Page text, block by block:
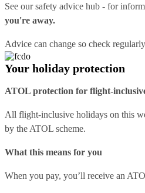
See oursafety advice hub - for
you're away.
Advice can change so check
Your holiday protection
ATOL protection for flight-
All flight-inclusive holidays on this
by the ATOL scheme.
What this means for you
When you pay, you’ll receive an